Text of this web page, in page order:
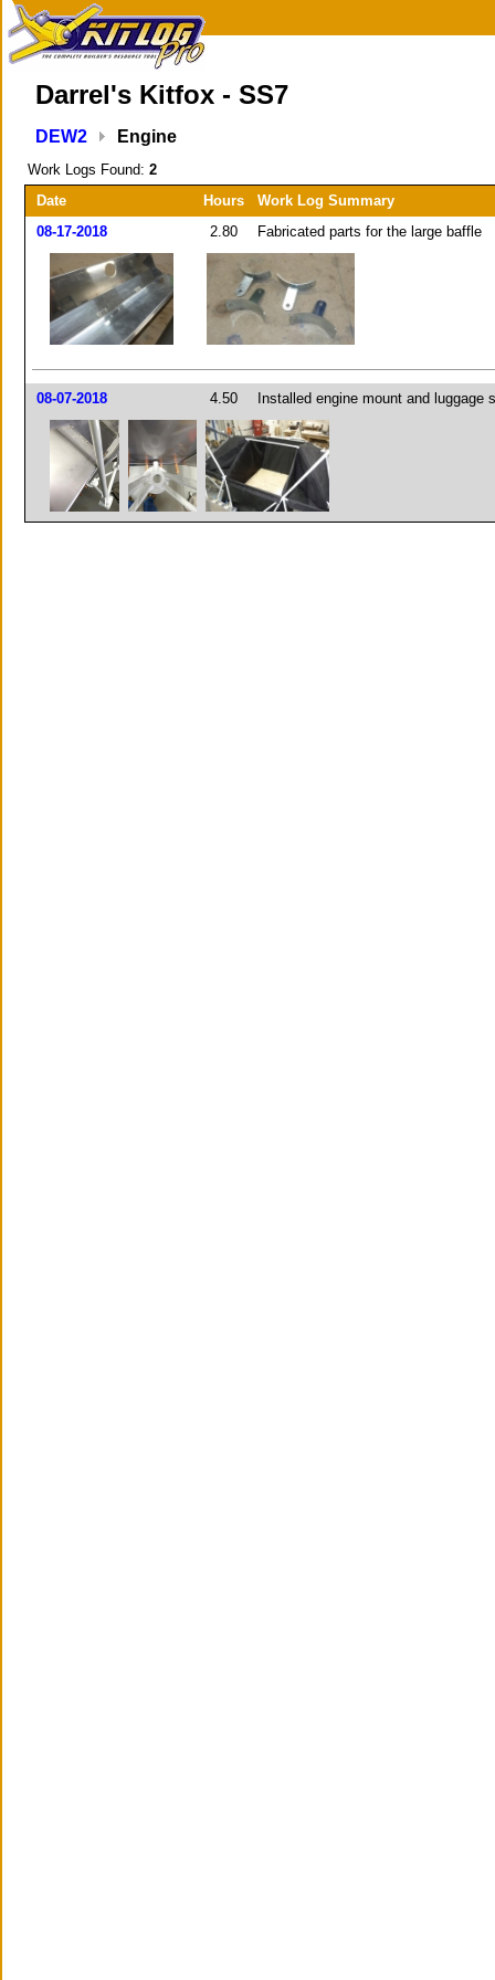
Darrel's Kitfox - SS7
DEW2 Engine
Work Logs Found: 2
Date
Hours
Work Log Summary
08-17-2018
2.80 Fabricated parts for the large baffle
08-07-2018 4.50 Installed engine mount and luggage